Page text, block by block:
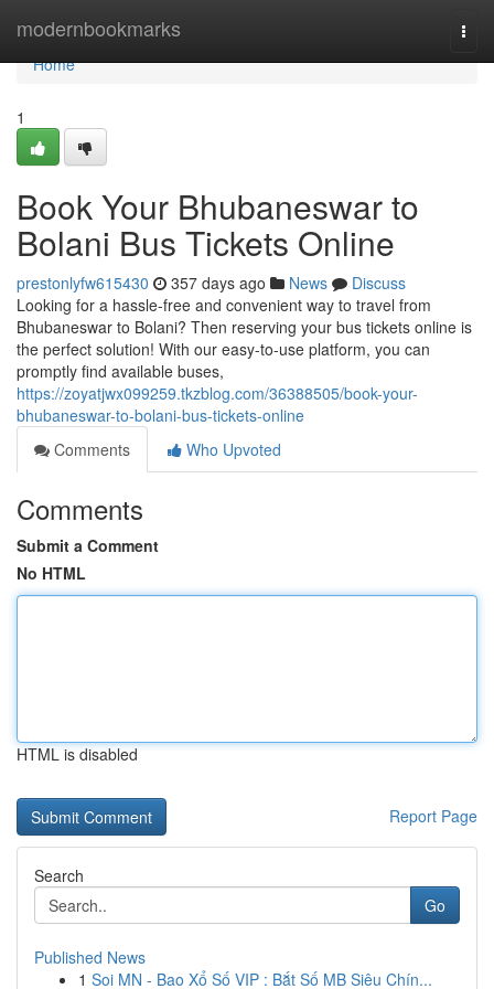
modernbookmarks
Home
Home
1
Book Your Bhubaneswar to
Bolani Bus Tickets Online
prestonlyfw615430 357 days ago News
Discuss
Looking for a hassle-free and convenient way to travel from
Bhubaneswar to Bolani? Then reserving your bus tickets online is
the perfect solution! With our easy-to-use platform, you can
promptly find available buses,
https://zoyatjwx099259.tkzblog.com/36388505/book-your-
bhubaneswar-to-bolani-bus-tickets-online
Comments
Who Upvoted
Comments
Submit a Comment
No HTML
HTML is disabled
Report Page
Search
Go
Published News
1 Soi MN - Bao Xổ Số VIP : Bắt Số MB Siêu Chín...